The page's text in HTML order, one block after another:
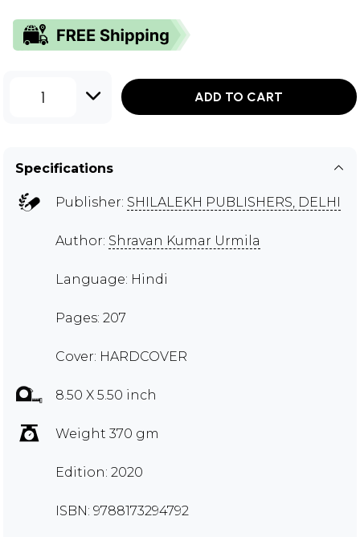
1 ADD TO CART
Specifications
Publisher: SHILALEKH PUBLISHERS, DELHI
Author: Shravan Kumar Urmila
Language: Hindi
Pages: 207
Cover: HARDCOVER
8.50 X 5.50 inch
Weight 370 gm
Edition: 2020
ISBN: 9788173294792